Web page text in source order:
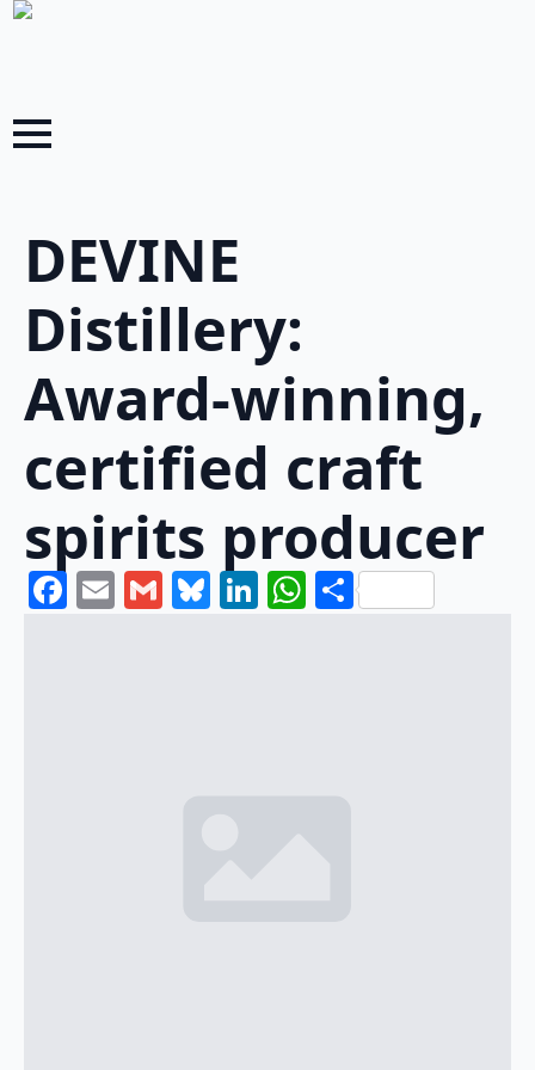
DEVINE
Distillery:
Award-winning,
certified craft
spirits producer
Facebook
EmailGmailBluesky
LinkedIn
WhatsApp
Share